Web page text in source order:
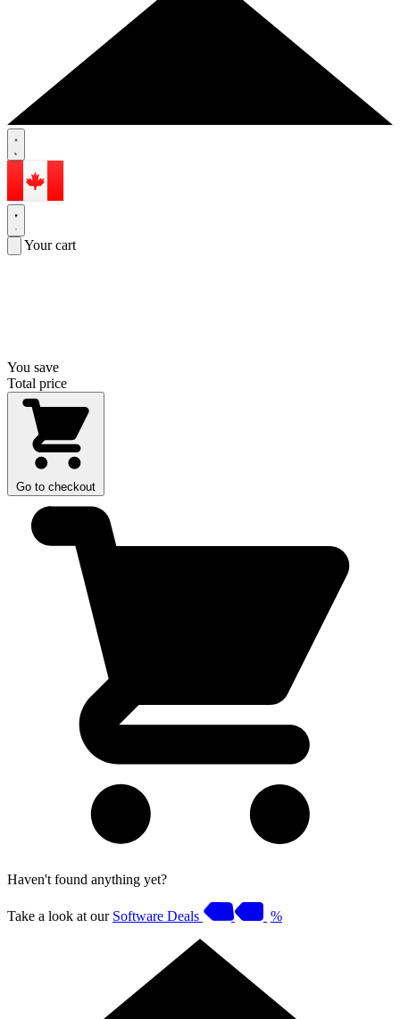
Your cart
You save
Total price
Go to checkout
Haven't found anything yet?
Take a look at our Software Deals %